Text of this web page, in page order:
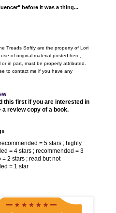
before it was a thing...
Treads Softly are the property of Lori
of original material posted here,
or in part, must be properly attributed.
to contact me if you have any
this first if you are interested in
a review copy of a book.
= 5 stars ; highly
= 4 stars ; recommended = 3
= 2 stars ; read but not
= 1 star